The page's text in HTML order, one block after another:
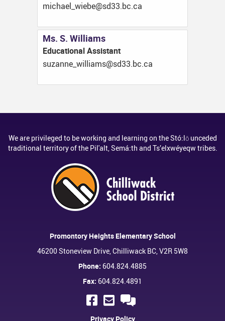
ac.cb.33ds@ebeiw_leahcim
Ms. S. Williams
Educational Assistant
ac.cb.33ds@smailliw_ennazus
We are privileged to be working and learning on the Stó:lō unceded
traditional territory of the Pil'alt, Semá:th and Ts’elxwéyeqw tribes.
Promontory Heights Elementary School
46200 Stoneview Drive, Chilliwack BC, V2R 5W8
Phone: 604.824.4885
Fax: 604.824.4891
Privacy Policy